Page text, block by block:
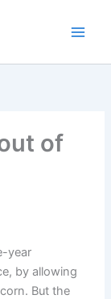
of
year
by allowing
But the